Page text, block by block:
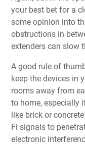
your best bet for a
some opinion into
obstructions in
extenders can slow
A good rule of
keep the devices in
rooms away from
to home, especially
like brick or
Fi signals to
electronic